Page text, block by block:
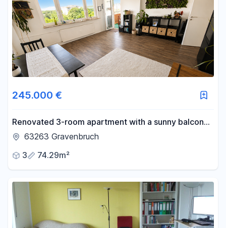
245.000 €
Renovated 3-room apartment with a sunny balcony
and parking space. ☀️
63263 Gravenbruch
3
74.29m²